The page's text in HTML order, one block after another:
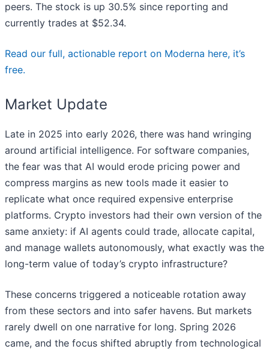
peers. The stock is up 30.5% since reporting and
currently trades at $52.34.
Read our full, actionable report on Moderna here, it’s
free.
Market Update
Late in 2025 into early 2026, there was hand wringing
around artificial intelligence. For software companies,
the fear was that AI would erode pricing power and
compress margins as new tools made it easier to
replicate what once required expensive enterprise
platforms. Crypto investors had their own version of the
same anxiety: if AI agents could trade, allocate capital,
and manage wallets autonomously, what exactly was the
long-term value of today’s crypto infrastructure?
These concerns triggered a noticeable rotation away
from these sectors and into safer havens. But markets
rarely dwell on one narrative for long. Spring 2026
came, and the focus shifted abruptly from technological